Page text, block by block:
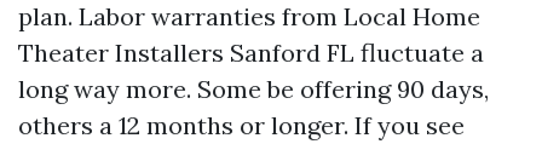
plan. Labor warranties from Local Home
Theater Installers Sanford FL fluctuate a
long way more. Some be offering 90 days,
others a 12 months or longer. If you see